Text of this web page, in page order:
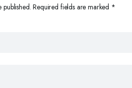
published. Required fields are marked *